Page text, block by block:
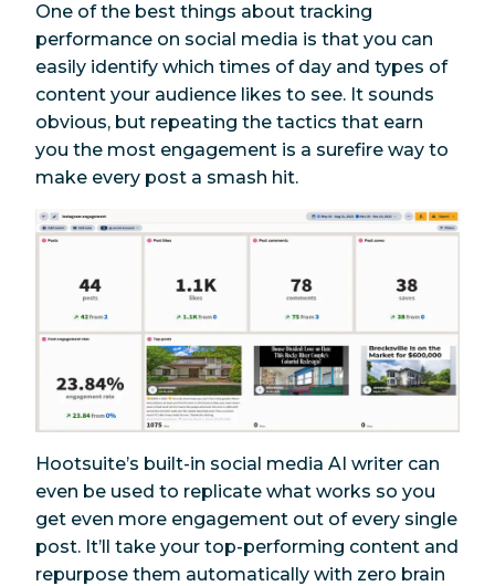
One of the best things about tracking
performance on social media is that you can
easily identify which times of day and types of
content your audience likes to see. It sounds
obvious, but repeating the tactics that earn
you the most engagement is a surefire way to
make every post a smash hit.
Hootsuite’s built-in social media AI writer can
even be used to replicate what works so you
get even more engagement out of every single
post. It’ll take your top-performing content and
repurpose them automatically with zero brain